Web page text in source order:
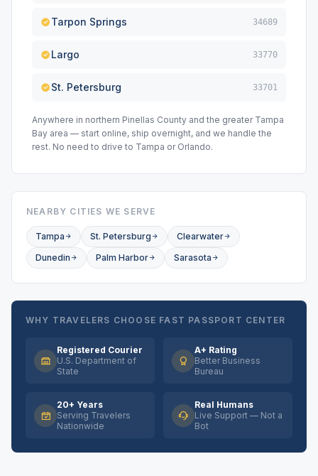
Tarpon Springs 34689
Largo 33770
St. Petersburg 33701
Anywhere in northern Pinellas County and the greater Tampa
Bay area — start online, ship overnight, and we handle the
rest. No need to drive to Tampa or Orlando.
NEARBY CITIES WE SERVE
Tampa St. Petersburg
Clearwater
Dunedin
Palm Harbor Sarasota
WHY TRAVELERS CHOOSE FAST PASSPORT CENTER
Registered Courier
U.S. Department of
State
A+ Rating
Better Business
Bureau
20+ Years
Serving Travelers
Nationwide
Real Humans
Live Support — Not a
Bot